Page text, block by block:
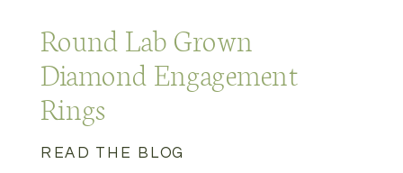
READ THE BLOG
Round Lab Grown
Diamond Engagement
Rings